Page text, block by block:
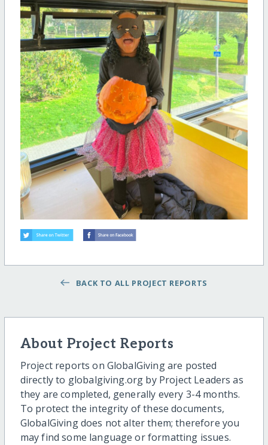
BACK TO ALL PROJECT REPORTS
About Project Reports
Project reports on GlobalGiving are posted
directly to globalgiving.org by Project Leaders as
they are completed, generally every 3-4 months.
To protect the integrity of these documents,
GlobalGiving does not alter them; therefore you
may find some language or formatting issues.